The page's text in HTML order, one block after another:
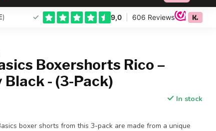
)
Boxershorts Rico –
Black - (3-Pack)
In stock
boxer shorts from this 3-pack are made from a unique